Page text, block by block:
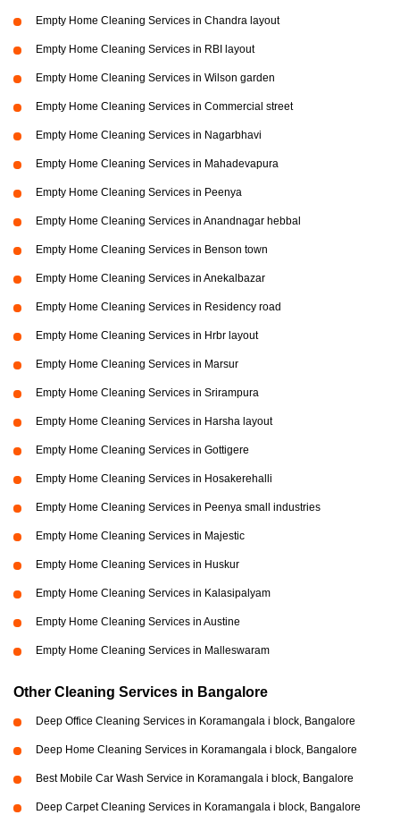
Empty Home Cleaning Services in Chandra layout
Empty Home Cleaning Services in RBI layout
Empty Home Cleaning Services in Wilson garden
Empty Home Cleaning Services in Commercial street
Empty Home Cleaning Services in Nagarbhavi
Empty Home Cleaning Services in Mahadevapura
Empty Home Cleaning Services in Peenya
Empty Home Cleaning Services in Anandnagar hebbal
Empty Home Cleaning Services in Benson town
Empty Home Cleaning Services in Anekalbazar
Empty Home Cleaning Services in Residency road
Empty Home Cleaning Services in Hrbr layout
Empty Home Cleaning Services in Marsur
Empty Home Cleaning Services in Srirampura
Empty Home Cleaning Services in Harsha layout
Empty Home Cleaning Services in Gottigere
Empty Home Cleaning Services in Hosakerehalli
Empty Home Cleaning Services in Peenya small industries
Empty Home Cleaning Services in Majestic
Empty Home Cleaning Services in Huskur
Empty Home Cleaning Services in Kalasipalyam
Empty Home Cleaning Services in Austine
Empty Home Cleaning Services in Malleswaram
Other Cleaning Services in Bangalore
Deep Office Cleaning Services in Koramangala i block, Bangalore
Deep Home Cleaning Services in Koramangala i block, Bangalore
Best Mobile Car Wash Service in Koramangala i block, Bangalore
Deep Carpet Cleaning Services in Koramangala i block, Bangalore